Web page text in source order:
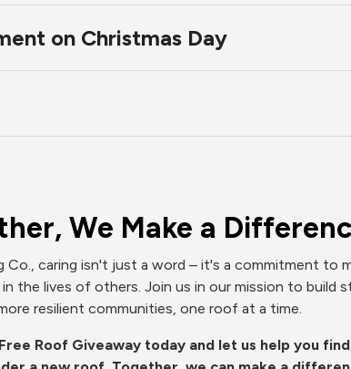
on Christmas Day
We Make a
Co., caring isn't just a word – it's a commitment to
the lives of others. Join us in our mission to build
resilient communities, one roof at a time.
Roof Giveaway today and let us help you